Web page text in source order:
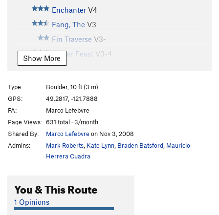
Enchanter V4
Fang, The V3
Fin Traverse V3-
Finger Feast V3-4
Flake, The
Force Unleashed SDS, The
Force Unleashed, The
Frantic Antics
I Pity the Fool
Jedi Outcast V9
Nate's Problem
Purchased in Blood
Show More
Type:
Boulder, 10 ft (3 m)
GPS:
49.2817, -121.7888
FA:
Marco Lefebvre
Page Views: 631 total · 3/month
Shared By:
Marco Lefebvre on Nov 3, 2008
Admins:
Mark Roberts, Kate Lynn, Braden Batsford, Mauricio
Herrera Cuadra
You & This Route
1 Opinions